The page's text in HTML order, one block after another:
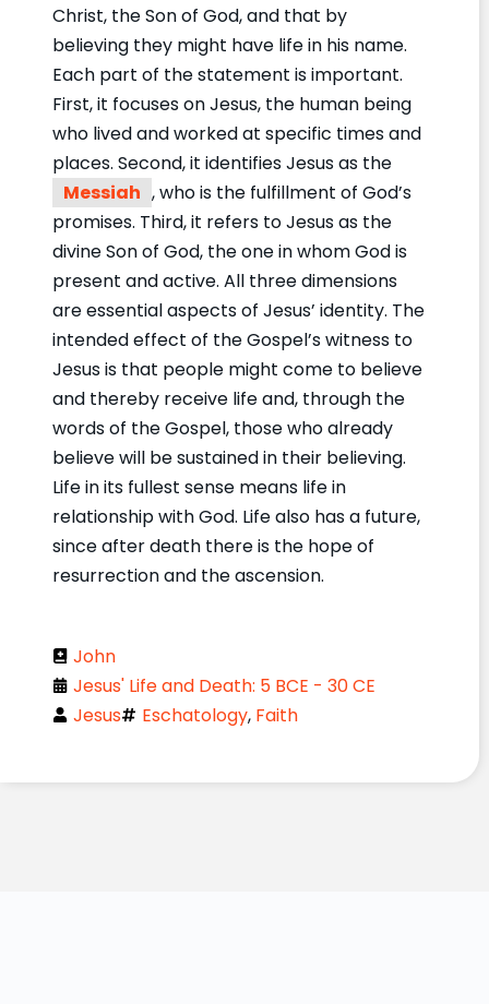
Christ, the Son of God, and that by
believing they might have life in his name.
Each part of the statement is important.
First, it focuses on Jesus, the human being
who lived and worked at specific times and
places. Second, it identifies Jesus as the
Messiah , who is the fulfillment of God’s
promises. Third, it refers to Jesus as the
divine Son of God, the one in whom God is
present and active. All three dimensions
are essential aspects of Jesus’ identity. The
intended effect of the Gospel’s witness to
Jesus is that people might come to believe
and thereby receive life and, through the
words of the Gospel, those who already
believe will be sustained in their believing.
Life in its fullest sense means life in
relationship with God. Life also has a future,
since after death there is the hope of
resurrection and the ascension.
John
Jesus' Life and Death: 5 BCE - 30 CE
Jesus
Eschatology, Faith